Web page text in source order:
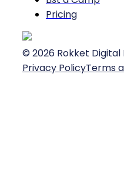
Pricing
© 2026 Rokket Digital
Privacy PolicyTerms